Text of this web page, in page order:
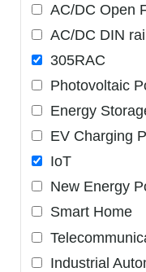
AC/DC Open
AC/DC DIN
305RAC
Photovoltaic
Energy
EV Charging
IoT
New Energy
Smart Home
Industrial